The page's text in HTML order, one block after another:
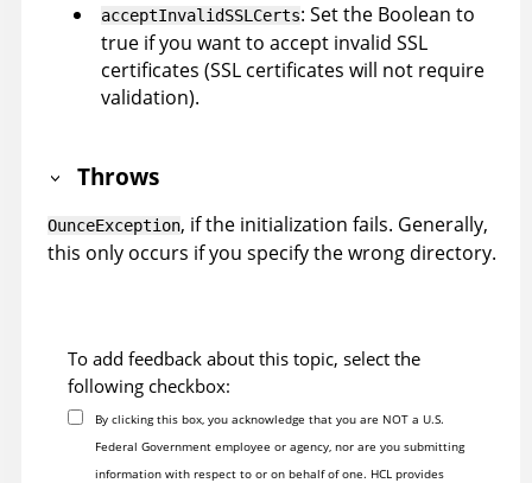
acceptInvalidSSLCerts: Set the Boolean to
true if you want to accept invalid SSL
certificates (SSL certificates will not require
validation).
Throws
OunceException, if the initialization fails. Generally,
this only occurs if you specify the wrong directory.
To add feedback about this topic, select the
following checkbox:
By clicking this box, you acknowledge that you are NOT a U.S.
Federal Government employee or agency, nor are you submitting
information with respect to or on behalf of one. HCL provides